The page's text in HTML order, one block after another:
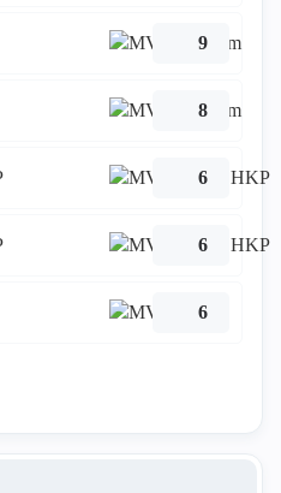
9
8
6
6
6